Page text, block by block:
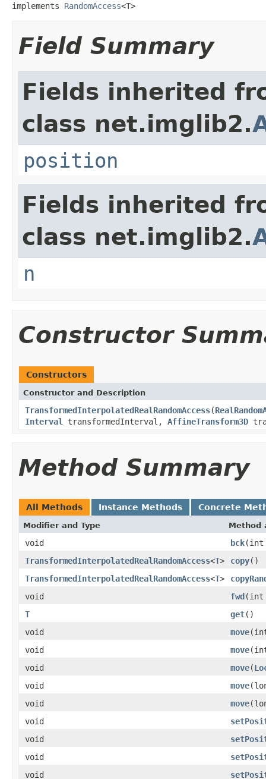
implements RandomAccess<T>
Field Summary
Fields inherited
class net.imglib2.
position
Fields inherited
class net.imglib2.
n
Constructor
Constructors
Constructor and Description
TransformedInterpolatedRealRandomAccess(
Interval
transformedInterval, AffineTransform3D
Method Summary
All Methods Instance Methods Concrete
Modifier and Type Method
void bck(int
TransformedInterpolatedRealRandomAccess<T> copy()
TransformedInterpolatedRealRandomAccess<T>
void
fwd(int
T
get()
void
move
void
move
void
move(
void
move
void
move
void
void
void
void